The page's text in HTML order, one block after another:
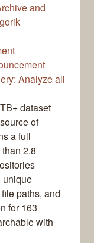
and
Analyze all
dataset
of
a full
2.8
unique
paths, and
for 163
with